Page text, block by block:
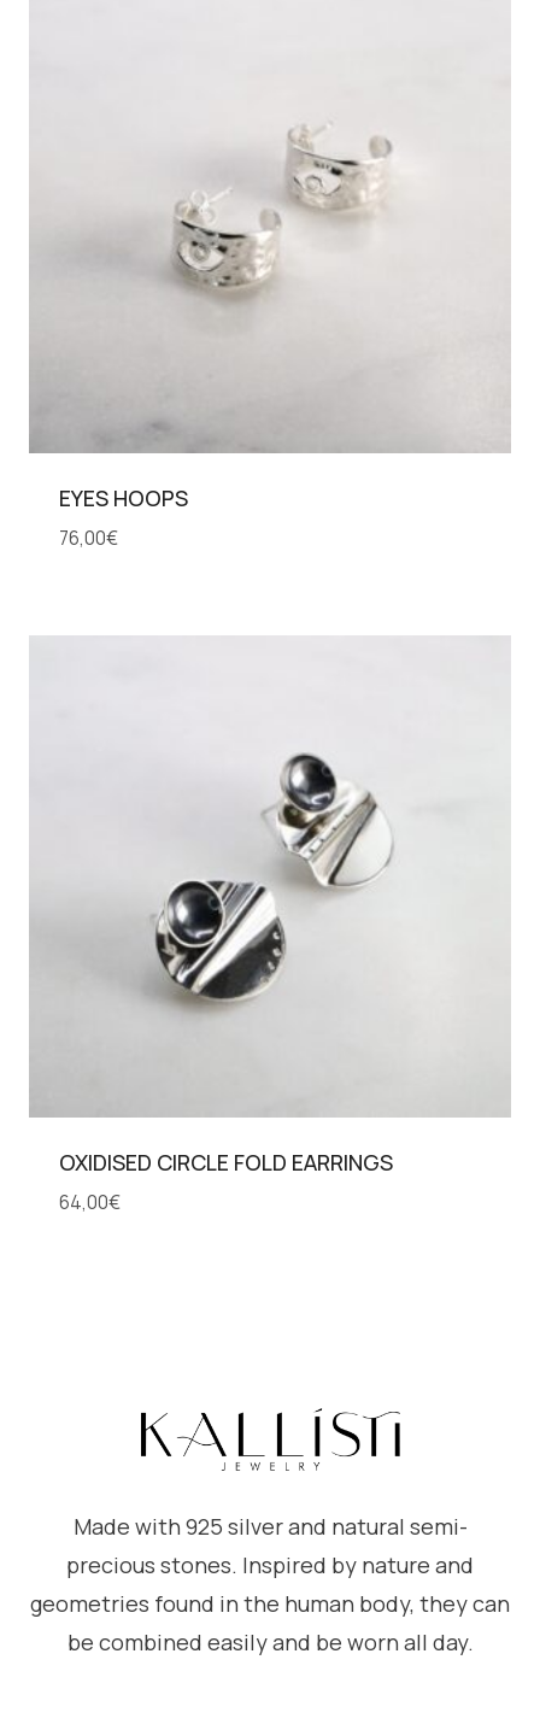
EYES HOOPS
76,00€
OXIDISED CIRCLE FOLD EARRINGS
64,00€
Made with 925 silver and natural semi-
precious stones. Inspired by nature and
geometries found in the human body, they can
be combined easily and be worn all day.